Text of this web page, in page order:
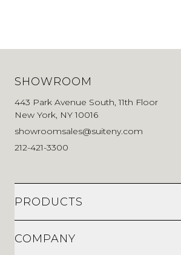
SHOWROOM
443 Park Avenue South, 11th Floor
New York, NY 10016
showroomsales@suiteny.com
212-421-3300
PRODUCTS
COMPANY